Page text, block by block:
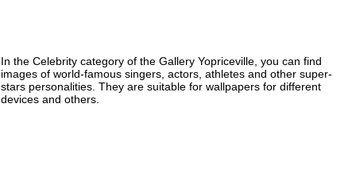
In the Celebrity category of the Gallery Yopriceville, you can find
images of world-famous singers, actors, athletes and other super-
stars personalities. They are suitable for wallpapers for different
devices and others.